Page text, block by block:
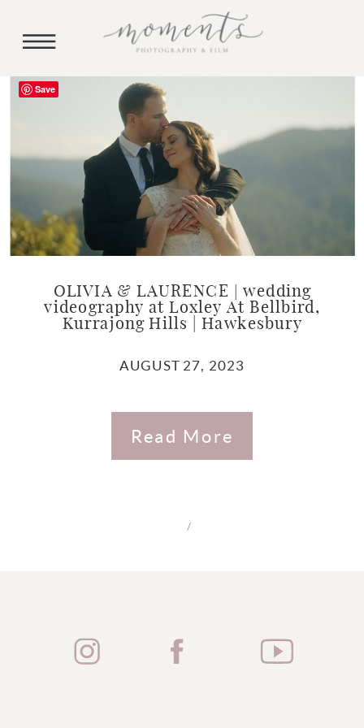
OLIVIA & LAURENCE | wedding
videography at Loxley At Bellbird,
Kurrajong Hills | Hawkesbury
AUGUST 27, 2023
Read More
/
Save